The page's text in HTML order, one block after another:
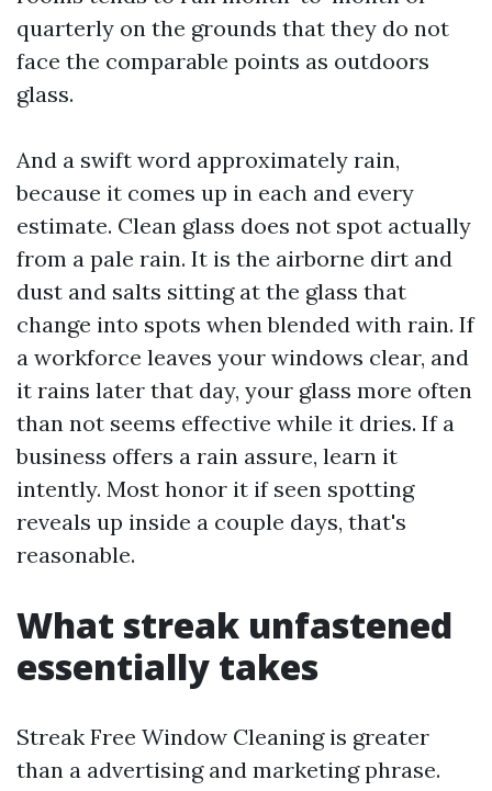
quarterly on the grounds that they do not
face the comparable points as outdoors
glass.
And a swift word approximately rain,
because it comes up in each and every
estimate. Clean glass does not spot actually
from a pale rain. It is the airborne dirt and
dust and salts sitting at the glass that
change into spots when blended with rain. If
a workforce leaves your windows clear, and
it rains later that day, your glass more often
than not seems effective while it dries. If a
business offers a rain assure, learn it
intently. Most honor it if seen spotting
reveals up inside a couple days, that's
reasonable.
What streak unfastened
essentially takes
Streak Free Window Cleaning is greater
than a advertising and marketing phrase.